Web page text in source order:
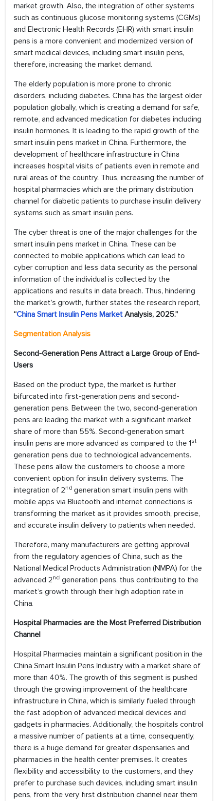
market growth. Also, the integration of other systems
such as continuous glucose monitoring systems (CGMs)
and Electronic Health Records (EHR) with smart insulin
pens is a more convenient and modernized version of
smart medical devices, including smart insulin pens,
therefore, increasing the market demand.
The elderly population is more prone to chronic
disorders, including diabetes. China has the largest older
population globally, which is creating a demand for safe,
remote, and advanced medication for diabetes including
insulin hormones. It is leading to the rapid growth of the
smart insulin pens market in China. Furthermore, the
development of healthcare infrastructure in China
increases hospital visits of patients even in remote and
rural areas of the country. Thus, increasing the number of
hospital pharmacies which are the primary distribution
channel for diabetic patients to purchase insulin delivery
systems such as smart insulin pens.
The cyber threat is one of the major challenges for the
smart insulin pens market in China. These can be
connected to mobile applications which can lead to
cyber corruption and less data security as the personal
information of the individual is collected by the
applications and results in data breach. Thus, hindering
the market’s growth, further states the research report,
“China Smart Insulin Pens Market Analysis, 2025.”
Segmentation Analysis
Second-Generation Pens Attract a Large Group of End-
Users
Based on the product type, the market is further
bifurcated into first-generation pens and second-
generation pens. Between the two, second-generation
pens are leading the market with a significant market
share of more than 55%. Second-generation smart
insulin pens are more advanced as compared to the 1st
generation pens due to technological advancements.
These pens allow the customers to choose a more
convenient option for insulin delivery systems. The
integration of 2nd generation smart insulin pens with
mobile apps via Bluetooth and internet connections is
transforming the market as it provides smooth, precise,
and accurate insulin delivery to patients when needed.
Therefore, many manufacturers are getting approval
from the regulatory agencies of China, such as the
National Medical Products Administration (NMPA) for the
advanced 2nd generation pens, thus contributing to the
market’s growth through their high adoption rate in
China.
Hospital Pharmacies are the Most Preferred Distribution
Channel
Hospital Pharmacies maintain a significant position in the
China Smart Insulin Pens Industry with a market share of
more than 40%. The growth of this segment is pushed
through the growing improvement of the healthcare
infrastructure in China, which is similarly fueled through
the fast adoption of advanced medical devices and
gadgets in pharmacies. Additionally, the hospitals control
a massive number of patients at a time, consequently,
there is a huge demand for greater dispensaries and
pharmacies in the health center premises. It creates
flexibility and accessibility to the customers, and they
prefer to purchase such devices, including smart insulin
pens, from the very first distribution channel near them